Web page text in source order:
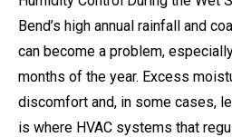
Bend’s high annual rainfall and
can become a problem,
months of the year. Excess
discomfort and, in some cases,
is where HVAC systems that